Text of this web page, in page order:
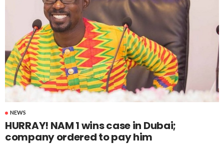
NEWS
HURRAY! NAM 1 wins case in Dubai;
company ordered to pay him